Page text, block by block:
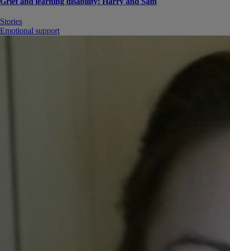
Stories
Emotional support